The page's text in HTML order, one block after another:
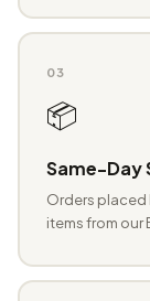
03
📦
Same-Day
Orders placed
items from our